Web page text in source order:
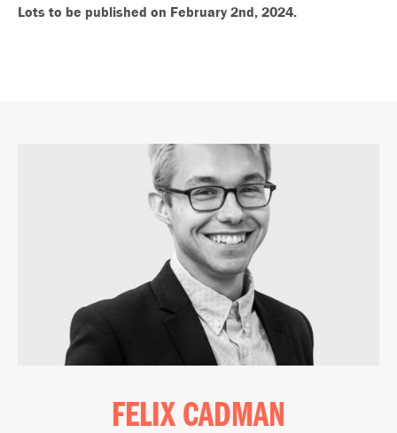
Lots to be published on February 2nd, 2024.
FELIX CADMAN